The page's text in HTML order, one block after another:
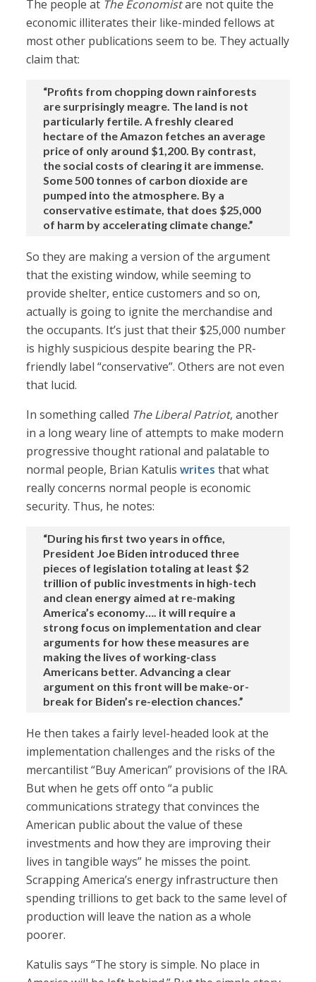
The people at The Economistare not quite the
economic illiterates their like-minded fellows at
most other publications seem to be. They actually
claim that:
“Profits from chopping down rainforests
are surprisingly meagre. The land is not
particularly fertile. A freshly cleared
hectare of the Amazon fetches an average
price of only around $1,200. By contrast,
the social costs of clearing it are immense.
Some 500 tonnes of carbon dioxide are
pumped into the atmosphere. By a
conservative estimate, that does $25,000
of harm by accelerating climate change.”
So they are making a version of the argument
that the existing window, while seeming to
provide shelter, entice customers and so on,
actually is going to ignite the merchandise and
the occupants. It’s just that their $25,000 number
is highly suspicious despite bearing the PR-
friendly label “conservative”. Others are not even
that lucid.
In something called The Liberal Patriot, another
in a long weary line of attempts to make modern
progressive thought rational and palatable to
normal people, Brian Katuliswrites that what
really concerns normal people is economic
security. Thus, he notes:
“During his first two years in office,
President Joe Biden introduced three
pieces of legislation totaling at least $2
trillion of public investments in high-tech
and clean energy aimed at re-making
America’s economy…. it will require a
strong focus on implementation and clear
arguments for how these measures are
making the lives of working-class
Americans better. Advancing a clear
argument on this front will be make-or-
break for Biden’s re-election chances.”
He then takes a fairly level-headed look at the
implementation challenges and the risks of the
mercantilist “Buy American” provisions of the IRA.
But when he gets off onto “a public
communications strategy that convinces the
American public about the value of these
investments and how they are improving their
lives in tangible ways” he misses the point.
Scrapping America’s energy infrastructure then
spending trillions to get back to the same level of
production will leave the nation as a whole
poorer.
Katulis says “The story is simple. No place in